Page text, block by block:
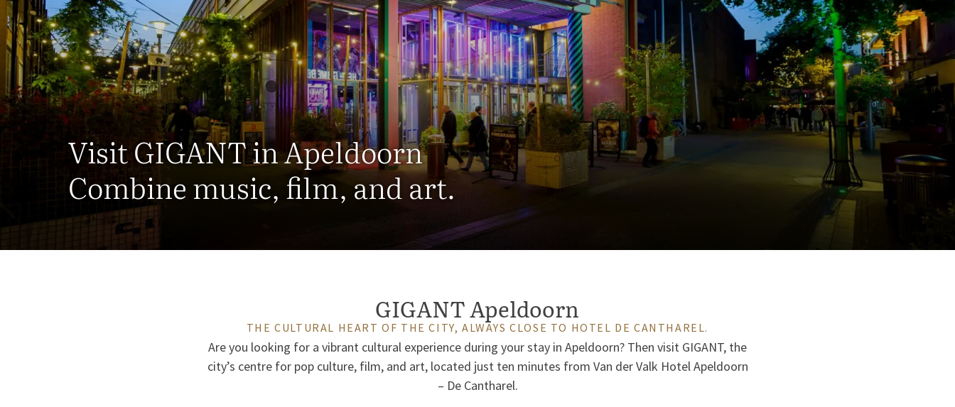
Visit GIGANT in Apeldoorn
Combine music, film, and art.
GIGANT Apeldoorn
THE CULTURAL HEART OF THE CITY, ALWAYS CLOSE TO HOTEL DE CANTHAREL.
Are you looking for a vibrant cultural experience during your stay in Apeldoorn? Then visit GIGANT, the
city’s centre for pop culture, film, and art, located just ten minutes from Van der Valk Hotel Apeldoorn
– De Cantharel.